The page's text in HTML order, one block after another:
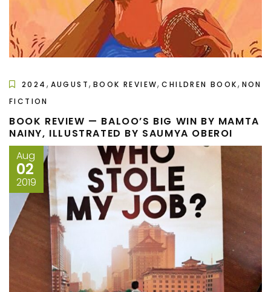
2024 , AUGUST,BOOK REVIEW,CHILDREN BOOK, NON
FICTION
BOOK REVIEW — BALOO’S BIG WIN BY MAMTA
NAINY, ILLUSTRATED BY SAUMYA OBEROI
Aug
02
2019